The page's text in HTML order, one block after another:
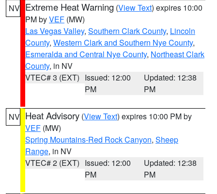
NV Extreme Heat Warning (View Text) expires 10:00
PM byVEF (MW)
Las Vegas Valley, Southern Clark County, Lincoln
County, Western Clark and Southern Nye County,
Esmeralda and Central Nye County, Northeast Clark
County, in NV
VTEC# 3 (EXT) Issued: 12:00
PM
Updated: 12:38
PM
NV Heat Advisory (View Text) expires 10:00 PM by
VEF (MW)
Spring Mountains-Red Rock Canyon, Sheep
Range, in NV
VTEC# 2 (EXT) Issued: 12:00
PM
Updated: 12:38
PM